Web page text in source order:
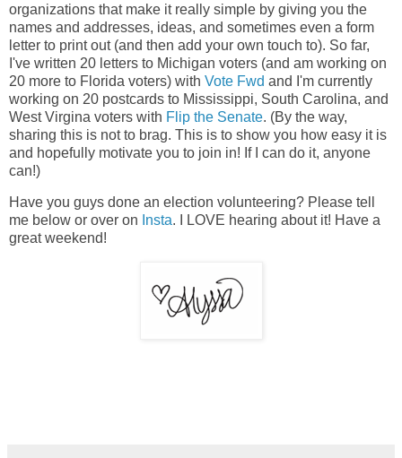
organizations that make it really simple by giving you the
names and addresses, ideas, and sometimes even a form
letter to print out (and then add your own touch to). So far,
I've written 20 letters to Michigan voters (and am working on
20 more to Florida voters) with Vote Fwd and I'm currently
working on 20 postcards to Mississippi, South Carolina, and
West Virgina voters with Flip the Senate. (By the way,
sharing this is not to brag. This is to show you how easy it is
and hopefully motivate you to join in! If I can do it, anyone
can!)
Have you guys done an election volunteering? Please tell
me below or over on Insta. I LOVE hearing about it! Have a
great weekend!